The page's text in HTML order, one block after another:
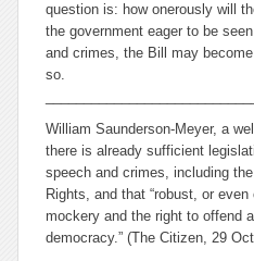
question is: how onerously will
the government eager to be
and crimes, the Bill may
so.
William Saunderson-Meyer, a
there is already sufficient
speech and crimes, including
Rights, and that “robust, or
mockery and the right to offend
democracy.” (The Citizen, 29